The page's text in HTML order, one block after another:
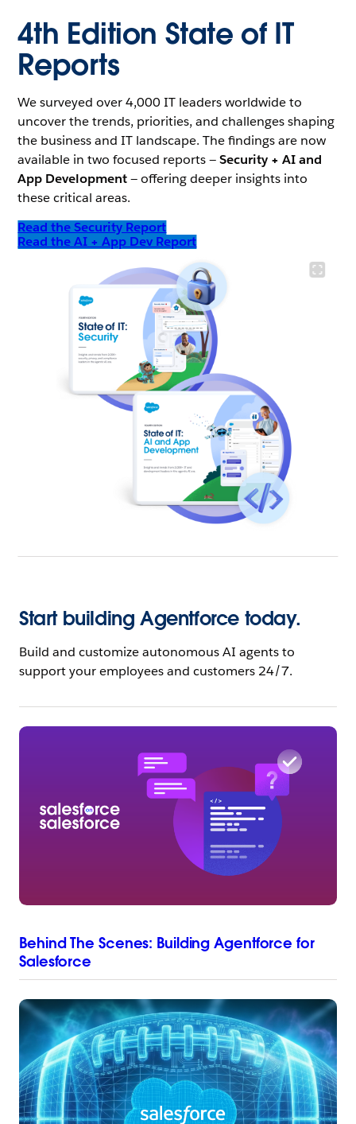
4th Edition State of IT
Reports
We surveyed over 4,000 IT leaders worldwide to
uncover the trends, priorities, and challenges shaping
the business and IT landscape. The findings are now
available in two focused reports —Security + AI and
App Development— offering deeper insights into
these critical areas.
Read the Security Report
Read the AI + App Dev Report
Start building Agentforce today.
Build and customize autonomous AI agents to
support your employees and customers 24/7.
Behind The Scenes: Building Agentforce for
Salesforce